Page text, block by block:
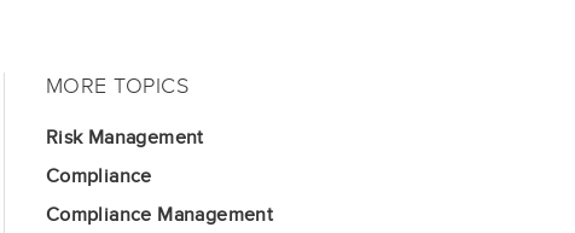
MORE TOPICS
Risk Management
Compliance
Compliance Management